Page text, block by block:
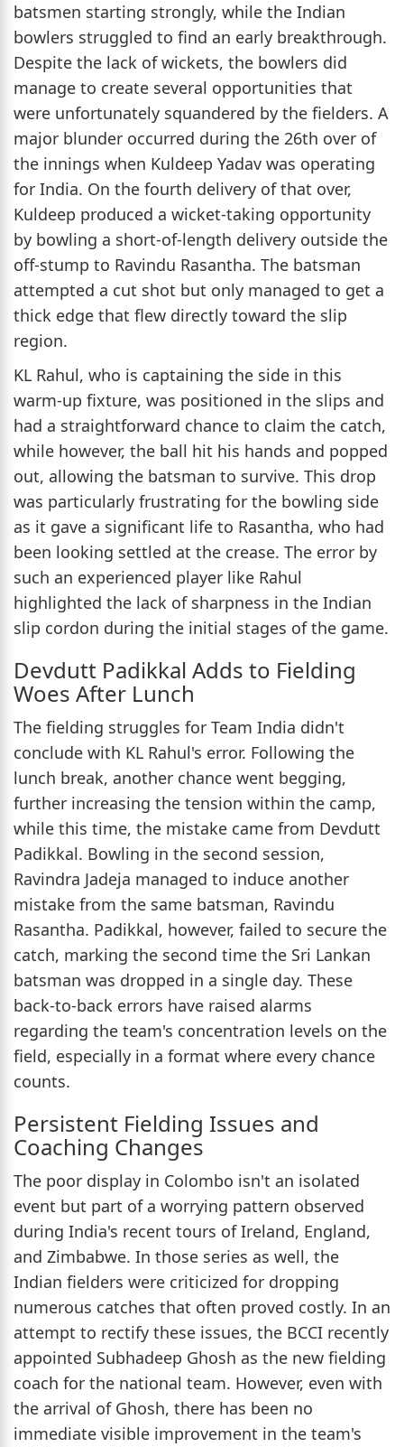
batsmen starting strongly, while the Indian
bowlers struggled to find an early breakthrough.
Despite the lack of wickets, the bowlers did
manage to create several opportunities that
were unfortunately squandered by the fielders. A
major blunder occurred during the 26th over of
the innings when Kuldeep Yadav was operating
for India. On the fourth delivery of that over,
Kuldeep produced a wicket-taking opportunity
by bowling a short-of-length delivery outside the
off-stump to Ravindu Rasantha. The batsman
attempted a cut shot but only managed to get a
thick edge that flew directly toward the slip
region.
KL Rahul, who is captaining the side in this
warm-up fixture, was positioned in the slips and
had a straightforward chance to claim the catch,
while however, the ball hit his hands and popped
out, allowing the batsman to survive. This drop
was particularly frustrating for the bowling side
as it gave a significant life to Rasantha, who had
been looking settled at the crease. The error by
such an experienced player like Rahul
highlighted the lack of sharpness in the Indian
slip cordon during the initial stages of the game.
Devdutt Padikkal Adds to Fielding
Woes After Lunch
The fielding struggles for Team India didn't
conclude with KL Rahul's error. Following the
lunch break, another chance went begging,
further increasing the tension within the camp,
while this time, the mistake came from Devdutt
Padikkal. Bowling in the second session,
Ravindra Jadeja managed to induce another
mistake from the same batsman, Ravindu
Rasantha. Padikkal, however, failed to secure the
catch, marking the second time the Sri Lankan
batsman was dropped in a single day. These
back-to-back errors have raised alarms
regarding the team's concentration levels on the
field, especially in a format where every chance
counts.
Persistent Fielding Issues and
Coaching Changes
The poor display in Colombo isn't an isolated
event but part of a worrying pattern observed
during India's recent tours of Ireland, England,
and Zimbabwe. In those series as well, the
Indian fielders were criticized for dropping
numerous catches that often proved costly. In an
attempt to rectify these issues, the BCCI recently
appointed Subhadeep Ghosh as the new fielding
coach for the national team. However, even with
the arrival of Ghosh, there has been no
immediate visible improvement in the team's